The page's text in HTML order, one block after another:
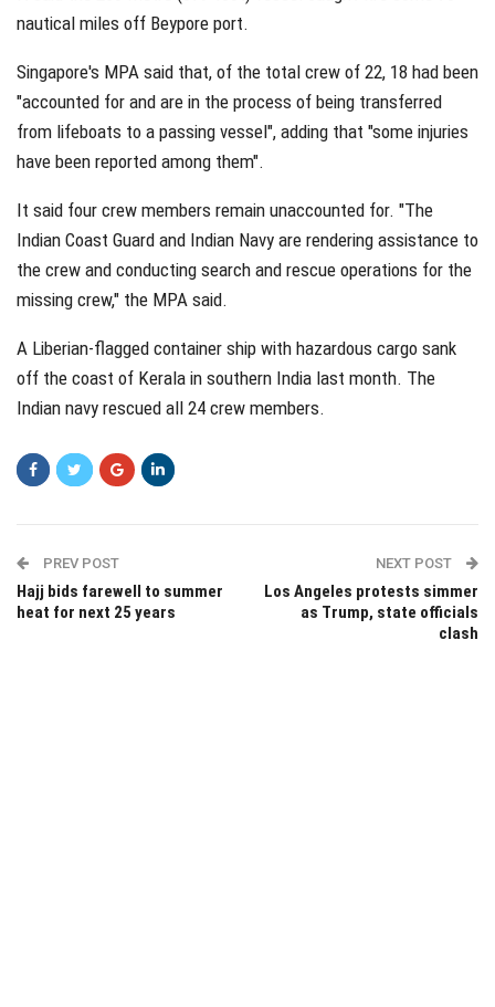
nautical miles off Beypore port.
Singapore's MPA said that, of the total crew of 22, 18 had been
"accounted for and are in the process of being transferred
from lifeboats to a passing vessel", adding that "some injuries
have been reported among them".
It said four crew members remain unaccounted for. "The
Indian Coast Guard and Indian Navy are rendering assistance to
the crew and conducting search and rescue operations for the
missing crew," the MPA said.
A Liberian-flagged container ship with hazardous cargo sank
off the coast of Kerala in southern India last month. The
Indian navy rescued all 24 crew members.
PREV POST
Hajj bids farewell to summer
heat for next 25 years
NEXT POST
Los Angeles protests simmer
as Trump, state officials
clash